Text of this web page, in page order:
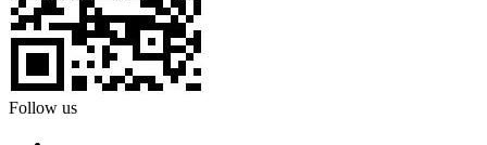
Follow us